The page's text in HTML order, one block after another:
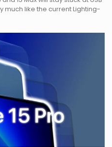
much like the current Lighting-